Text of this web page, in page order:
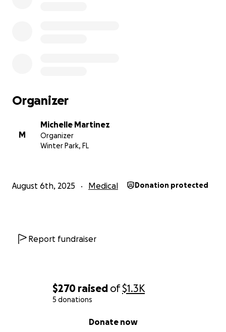
$270 raised of$1.3K
5 donations
Donate now
Organizer
M
Michelle Martinez
Organizer
Winter Park, FL
August 6th, 2025 Medical Donation protected
Report fundraiser